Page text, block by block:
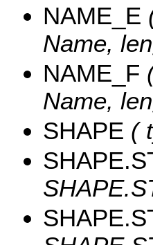
NAME_E
Name,
NAME_F
Name,
SHAPE (